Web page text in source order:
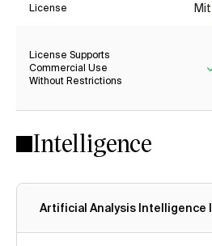
License Mit
License Supports
Commercial Use
Without Restrictions
Intelligence
Artificial Analysis Intelligence